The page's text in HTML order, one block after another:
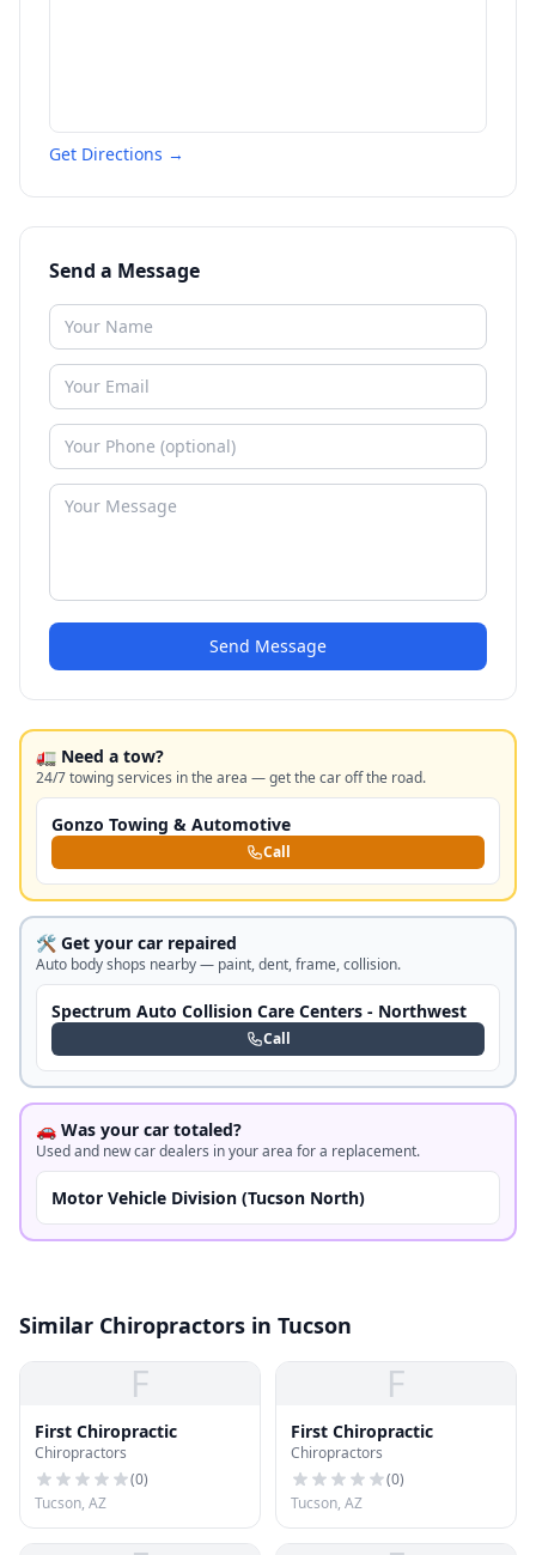
Get Directions →
Send a Message
Send Message
🚛 Need a tow?
24/7 towing services in the area — get the car off the road.
Gonzo Towing & Automotive
Call
🛠️ Get your car repaired
Auto body shops nearby — paint, dent, frame, collision.
Spectrum Auto Collision Care Centers - Northwest
Call
🚗 Was your car totaled?
Used and new car dealers in your area for a replacement.
Motor Vehicle Division (Tucson North)
Similar Chiropractors in Tucson
F
First Chiropractic
Chiropractors
(0)
Tucson, AZ
F
First Chiropractic
Chiropractors
(0)
Tucson, AZ